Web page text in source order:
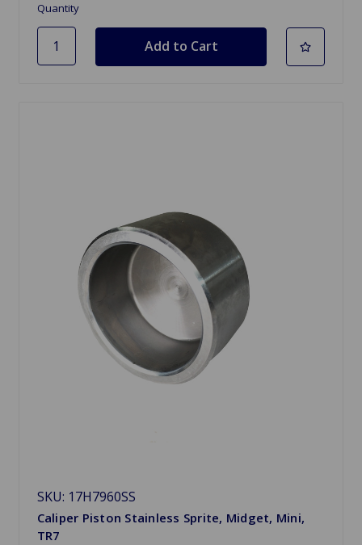
Quantity
SKU: 17H7960SS
Caliper Piston Stainless Sprite, Midget, Mini,
TR7